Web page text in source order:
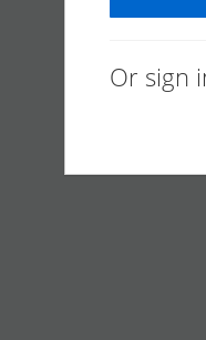
Or sign